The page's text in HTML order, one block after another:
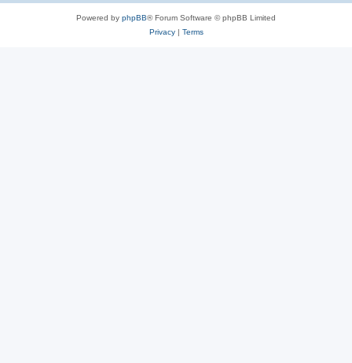
Powered by phpBB® Forum Software © phpBB Limited
Privacy| Terms